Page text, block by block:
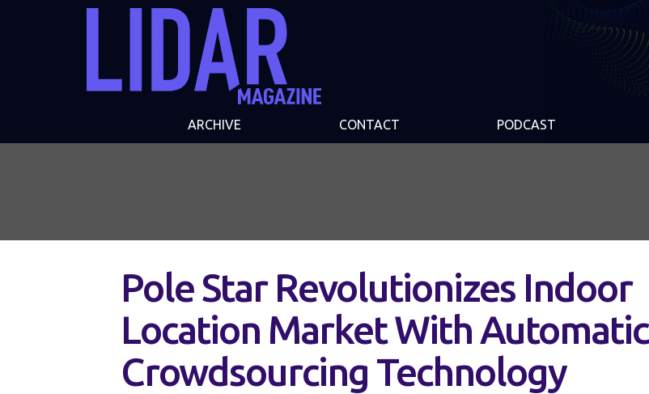
ARCHIVE CONTACT PODCAST
Pole Star Revolutionizes Indoor
Location Market With Automatic
Crowdsourcing Technology